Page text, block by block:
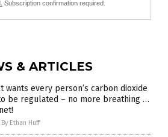
Subscription confirmation required.
& ARTICLES
wants every person’s carbon dioxide
be regulated – no more breathing …
By Ethan Huff